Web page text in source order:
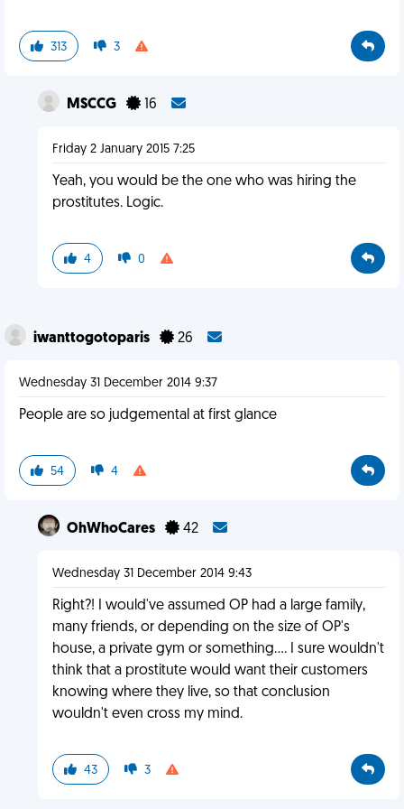
313 3
MSCCG 16
Friday 2 January 2015 7:25
Yeah, you would be the one who was hiring the
prostitutes. Logic.
4 0
iwanttogotoparis 26
Wednesday 31 December 2014 9:37
People are so judgemental at first glance
54 4
OhWhoCares 42
Wednesday 31 December 2014 9:43
Right?! I would've assumed OP had a large family,
many friends, or depending on the size of OP's
house, a private gym or something.... I sure wouldn't
think that a prostitute would want their customers
knowing where they live, so that conclusion
wouldn't even cross my mind.
43 3